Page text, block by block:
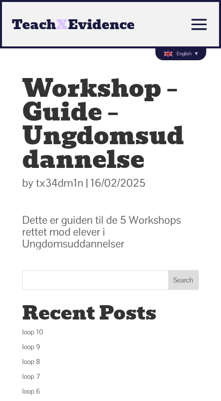
TeachXEvidence
Workshop –
Guide –
Ungdomsud
dannelse
by tx34dm1n | 16/02/2025
Dette er guiden til de 5 Workshops
rettet mod elever i
Ungdomsuddannelser
Search
Recent Posts
loop 10
loop 9
loop 8
loop 7
loop 6
English ▼